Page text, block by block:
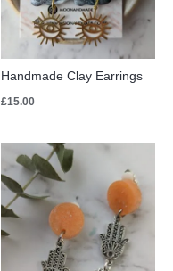
Handmade Clay Earrings
£15.00